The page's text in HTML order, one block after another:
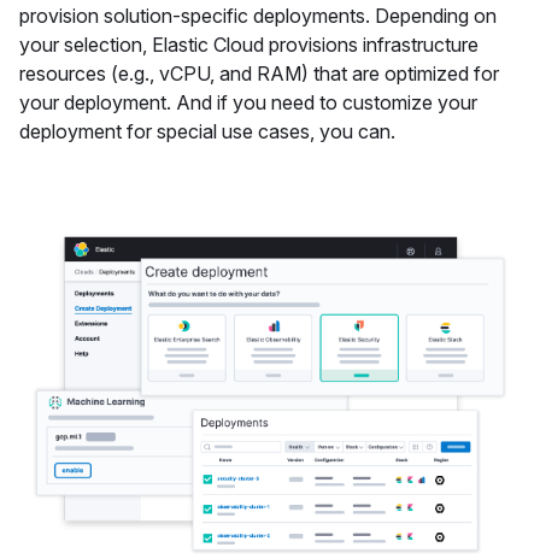
provision solution-specific deployments. Depending on
your selection, Elastic Cloud provisions infrastructure
resources (e.g., vCPU, and RAM) that are optimized for
your deployment. And if you need to customize your
deployment for special use cases, you can.